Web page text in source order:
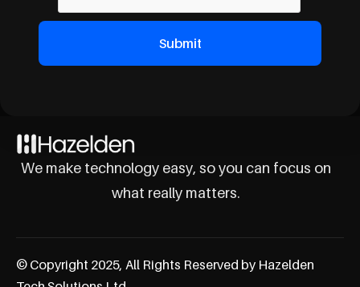
We make technology easy, so you can focus on
what really matters.
© Copyright 2025, All Rights Reserved by Hazelden